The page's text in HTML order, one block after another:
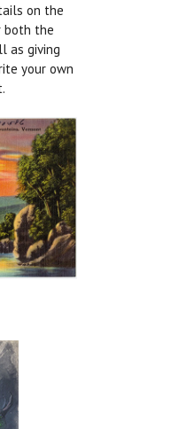
on the
both the
as giving
your own